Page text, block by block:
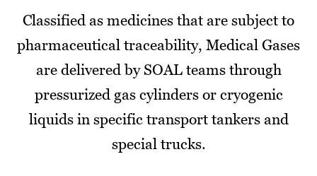
Classified as medicines that are subject to
pharmaceutical traceability, Medical Gases
are delivered by SOAL teams through
pressurized gas cylinders or cryogenic
liquids in specific transport tankers and
special trucks.